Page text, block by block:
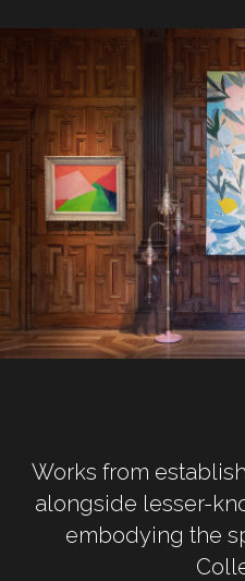
Works from
alongside lesser-
embodying the